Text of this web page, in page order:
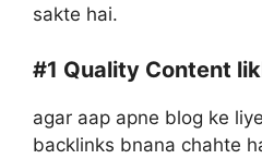
sakte hai.
#1 Quality Content
agar aap apne blog ke
backlinks bnana chahte